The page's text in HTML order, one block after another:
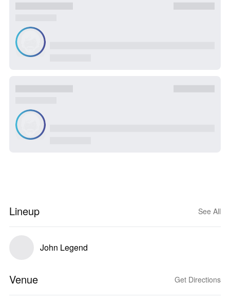
Lineup See All
John Legend
Venue Get Directions